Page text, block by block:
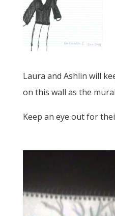
Laura and Ashlin will
on this wall as the
Keep an eye out for